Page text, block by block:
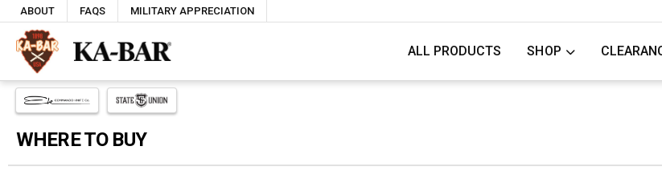
ABOUT FAQS MILITARY APPRECIATION
ALL PRODUCTS SHOP
WHERE TO BUY